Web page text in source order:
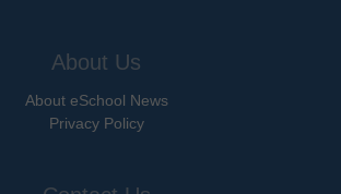
About Us
About eSchool News
Privacy Policy